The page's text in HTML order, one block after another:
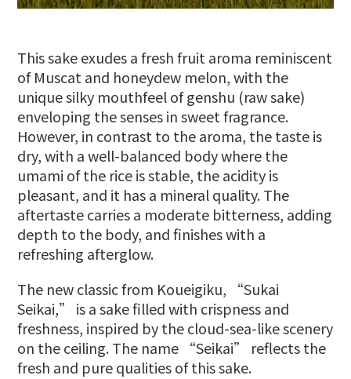
This sake exudes a fresh fruit aroma reminiscent
of Muscat and honeydew melon, with the
unique silky mouthfeel of genshu (raw sake)
enveloping the senses in sweet fragrance.
However, in contrast to the aroma, the taste is
dry, with a well-balanced body where the
umami of the rice is stable, the acidity is
pleasant, and it has a mineral quality. The
aftertaste carries a moderate bitterness, adding
depth to the body, and finishes with a
refreshing afterglow.
The new classic from Koueigiku, “Sukai
Seikai,” is a sake filled with crispness and
freshness, inspired by the cloud-sea-like scenery
on the ceiling. The name “Seikai” reflects the
fresh and pure qualities of this sake.